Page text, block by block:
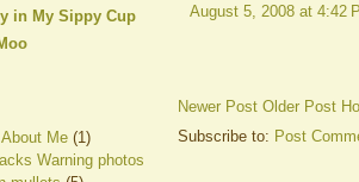
in My Sippy Cup
Me (1)
Warning photos
August 5, 2008 at 4:42
Newer Post Older Post
Subscribe to: Post